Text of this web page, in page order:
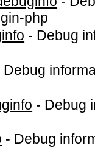
php
- Debug
Debug
- Debug
- Debug